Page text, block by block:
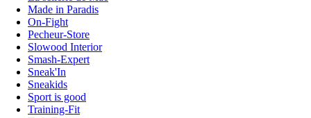
Made in Paradis
On-Fight
Pecheur-Store
Slowood Interior
Smash-Expert
Sneak'In
Sneakids
Sport is good
Training-Fit